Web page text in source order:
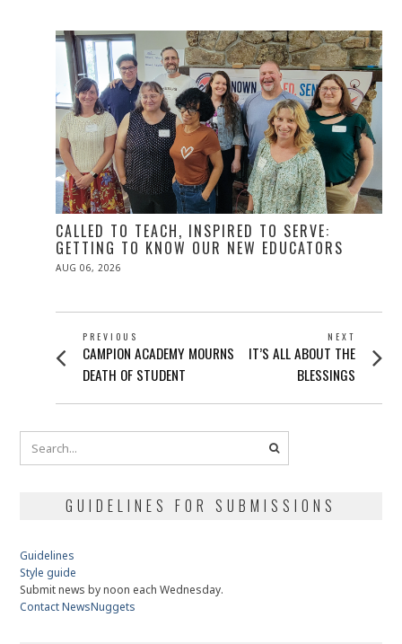
CALLED TO TEACH, INSPIRED TO SERVE:
GETTING TO KNOW OUR NEW EDUCATORS
POSTED
AUG 06, 2026
POST
NAVIGATION
PREVIOUS
Previous
post:
CAMPION ACADEMY MOURNS
DEATH OF STUDENT
NEXT
Next
post:
IT’S ALL ABOUT THE
BLESSINGS
GUIDELINES FOR SUBMISSIONS
Guidelines
Style guide
Submit news by noon each Wednesday.
Contact NewsNuggets